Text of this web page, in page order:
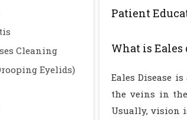
Cleaning
Eyelids)
Patient
What is Eales
Eales Disease
the veins in
Usually, vision